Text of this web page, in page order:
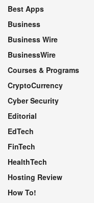
Best Apps
Business
Business Wire
BusinessWire
Courses & Programs
CryptoCurrency
Cyber Security
Editorial
EdTech
FinTech
HealthTech
Hosting Review
How To!